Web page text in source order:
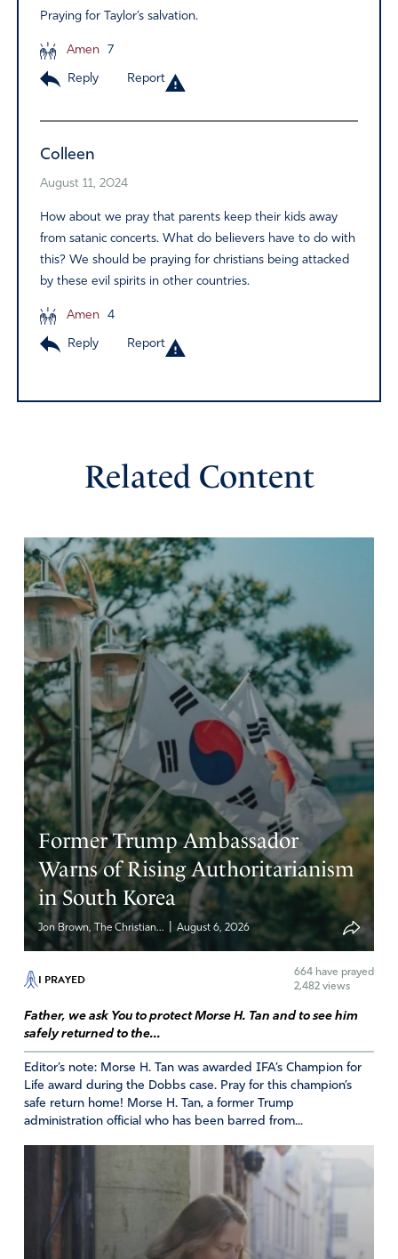
Praying for Taylor’s salvation.
Amen 7
Reply Report
Colleen
August 11, 2024
How about we pray that parents keep their kids away
from satanic concerts. What do believers have to do with
this? We should be praying for christians being attacked
by these evil spirits in other countries.
Amen 4
Reply Report
Related Content
Former Trump Ambassador
Warns of Rising Authoritarianism
in South Korea
Jon Brown, The Christian... August 6, 2026
I PRAYED 664 have prayed
2,482 views
Father, we ask You to protect Morse H. Tan and to see him
safely returned to the...
Editor’s note: Morse H. Tan was awarded IFA’s Champion for
Life award during the Dobbs case. Pray for this champion’s
safe return home! Morse H. Tan, a former Trump
administration official who has been barred from...